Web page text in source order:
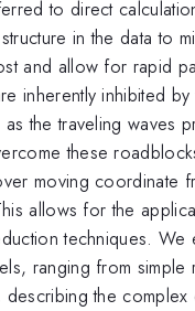
to direct
in the data to
and allow for rapid
inherently inhibited by
the traveling waves
these
moving coordinate
allows for the
techniques.
ranging from simple
the complex